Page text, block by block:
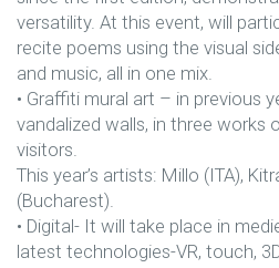
versatility. At this event, will
recite poems using the visual
and music, all in one mix.
• Graffiti mural art – in previous
vandalized walls, in three works
visitors.
This year’s artists: Millo (ITA),
(Bucharest).
• Digital- It will take place in
latest technologies-VR, touch,